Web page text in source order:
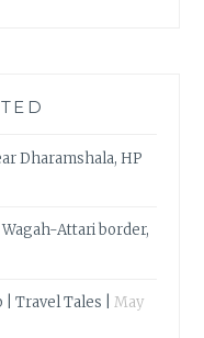
Dharamshala, HP
Attari border,
Travel Tales |
May